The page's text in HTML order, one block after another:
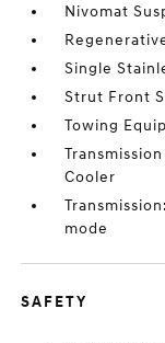
Nivomat
Single
Strut Front
Towing
Cooler
mode
SAFETY